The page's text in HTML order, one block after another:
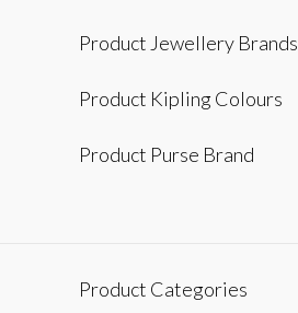
Product Jewellery Brands
Product Kipling Colours
Product Purse Brand
Product Categories